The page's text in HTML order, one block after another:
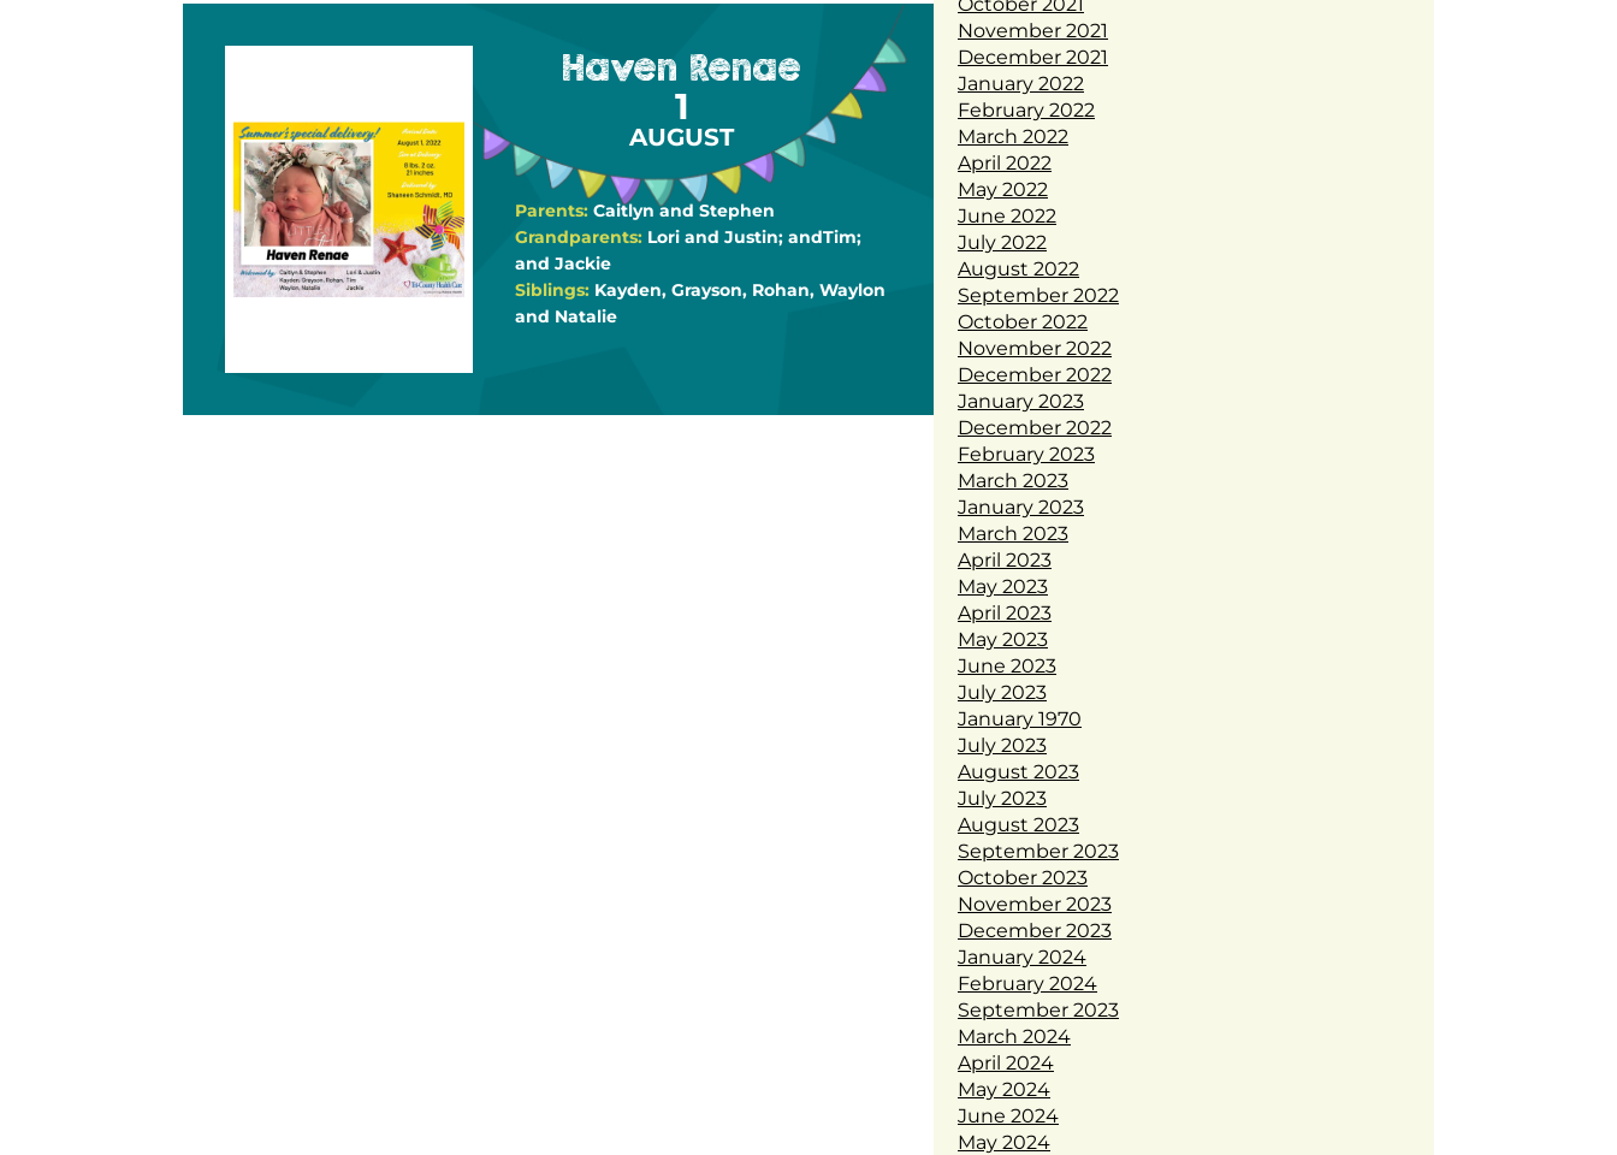
Haven Renae
1
AUGUST
Parents: Caitlyn and Stephen
Grandparents: Lori and Justin; andTim;
and Jackie
Siblings: Kayden, Grayson, Rohan, Waylon
and Natalie
November 2021
December 2021
January 2022
February 2022
March 2022
April 2022
May 2022
June 2022
July 2022
August 2022
September 2022
October 2022
November 2022
December 2022
January 2023
December 2022
February 2023
March 2023
January 2023
March 2023
April 2023
May 2023
April 2023
May 2023
June 2023
July 2023
January 1970
July 2023
August 2023
July 2023
August 2023
September 2023
October 2023
November 2023
December 2023
January 2024
February 2024
September 2023
March 2024
April 2024
May 2024
June 2024
May 2024